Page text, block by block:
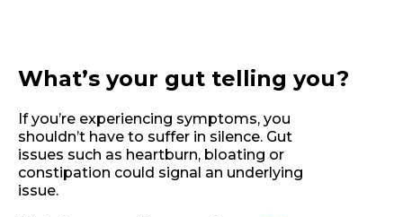
What’s your gut telling you?
If you’re experiencing symptoms, you
shouldn’t have to suffer in silence. Gut
issues such as heartburn, bloating or
constipation could signal an underlying
issue.